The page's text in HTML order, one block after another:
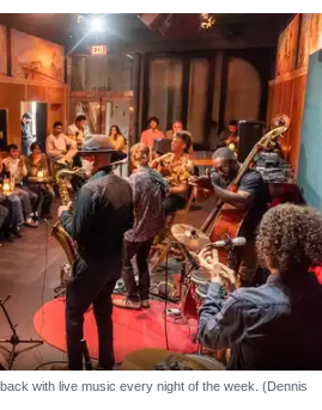
with live music every night of the week. (Dennis